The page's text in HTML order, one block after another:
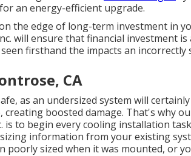
an energy-efficient upgrade.
the edge of long-term investment in
will ensure that financial investment is
firsthand the impacts an incorrectly
CA
as an undersized system will
boosted damage. That's why
is to begin every cooling installation
information from your existing
poorly sized when it was mounted, or